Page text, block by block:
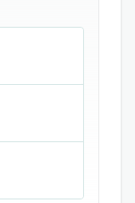
to set up
or
check-in
The
with
product